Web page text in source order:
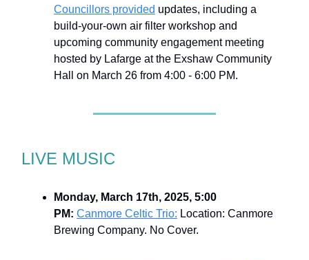
Councillors provided updates, including a
build-your-own air filter workshop and
upcoming community engagement meeting
hosted by Lafarge at the Exshaw Community
Hall on March 26 from 4:00 - 6:00 PM.
LIVE MUSIC
Monday, March 17th, 2025, 5:00
PM: Canmore Celtic Trio: Location: Canmore
Brewing Company. No Cover.